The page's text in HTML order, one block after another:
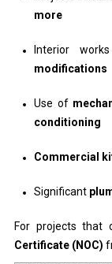
more
Interior
modifications
Use of
conditioning
Commercial
Significant
For projects that
Certificate (NOC)